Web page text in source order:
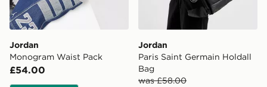
Jordan
Monogram Waist Pack
£54.00
Jordan
Paris Saint Germain Holdall
Bag
was £58.00